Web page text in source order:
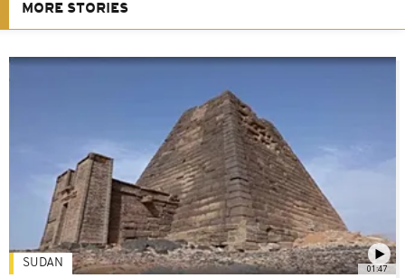
MORE STORIES
01:47
SUDAN